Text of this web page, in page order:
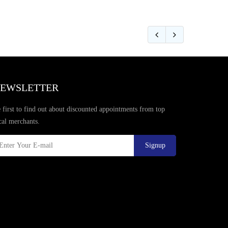
first to find out about discounted appointments from top
merchants.
Signup